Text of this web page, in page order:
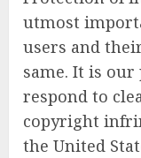
utmost
users and
same. It is
respond to
copyright
the United